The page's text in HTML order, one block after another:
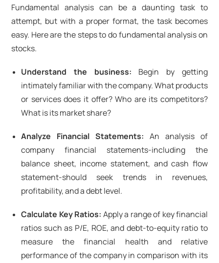
Fundamental analysis can be a daunting task to
attempt, but with a proper format, the task becomes
easy. Here are the steps to do fundamental analysis on
stocks.
Understand the business: Begin by getting
intimately familiar with the company. What products
or services does it offer? Who are its competitors?
What is its market share?
Analyze Financial Statements: An analysis of
company financial statements-including the
balance sheet, income statement, and cash flow
statement-should seek trends in revenues,
profitability, and a debt level.
Calculate Key Ratios: Apply a range of key financial
ratios such as P/E, ROE, and debt-to-equity ratio to
measure the financial health and relative
performance of the company in comparison with its